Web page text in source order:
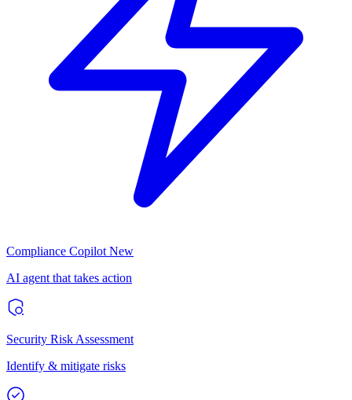
Compliance Copilot New
AI agent that takes action
Security Risk Assessment
Identify & mitigate risks